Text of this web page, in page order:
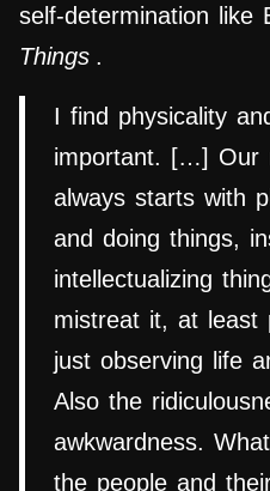
self-determination like
Things .
I find physicality
important. […] Our
always starts with
and doing things,
intellectualizing
mistreat it, at least
just observing life
Also the
awkwardness.
the people and